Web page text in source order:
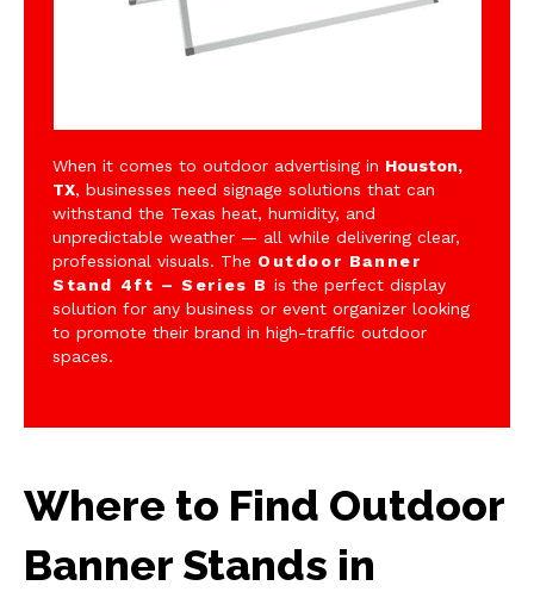
When it comes to outdoor advertising in Houston,
TX, businesses need signage solutions that can
withstand the Texas heat, humidity, and
unpredictable weather — all while delivering clear,
professional visuals. The Outdoor Banner
Stand 4ft – Series B is the perfect display
solution for any business or event organizer looking
to promote their brand in high-traffic outdoor
spaces.
Where to Find Outdoor
Banner Stands in